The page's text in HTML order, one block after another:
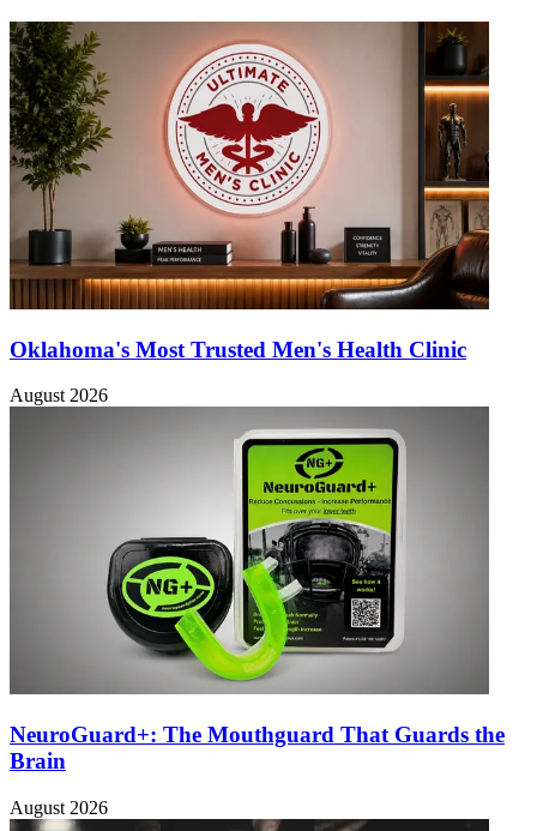
Oklahoma's Most Trusted Men's Health Clinic
August 2026
NeuroGuard+: The Mouthguard That Guards the
Brain
August 2026